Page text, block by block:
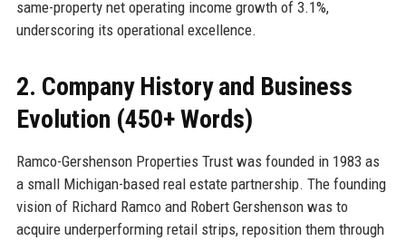
same-property net operating income growth of 3.1%,
underscoring its operational excellence.
2. Company History and Business
Evolution (450+ Words)
Ramco-Gershenson Properties Trust was founded in 1983 as
a small Michigan-based real estate partnership. The founding
vision of Richard Ramco and Robert Gershenson was to
acquire underperforming retail strips, reposition them through